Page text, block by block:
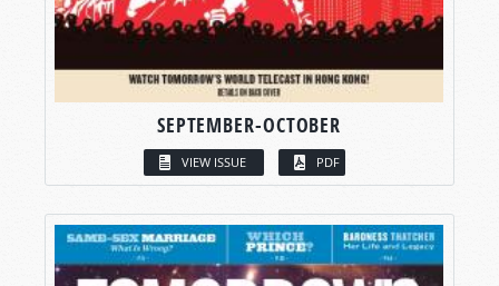
SEPTEMBER-OCTOBER
VIEW ISSUE PDF